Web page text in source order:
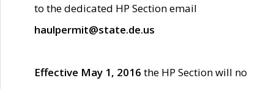
to the dedicated HP Section email
haulpermit@state.de.us
Effective May 1, 2016 the HP Section will no